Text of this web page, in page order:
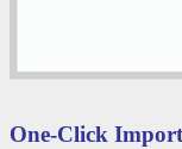
One-Click